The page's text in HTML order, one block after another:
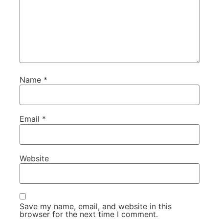
Name *
Email *
Website
Save my name, email, and website in this
browser for the next time I comment.